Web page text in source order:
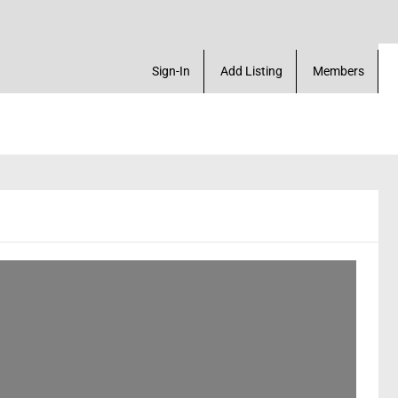
& much more
Sign-In Add Listing Members